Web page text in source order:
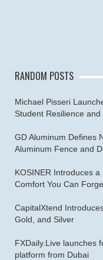
RANDOM POSTS
Michael Pisseri
Student Resilience
GD Aluminum Defines
Aluminum Fence and
KOSINER Introduces
Comfort You Can
CapitalXtend
Gold, and Silver
FXDaily.Live launches
platform from Dubai